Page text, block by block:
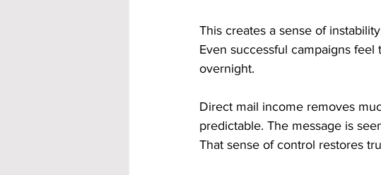
This creates a sense of
Even successful campaigns
overnight.
Direct mail income removes
predictable. The message is
That sense of control restores